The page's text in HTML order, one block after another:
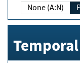
None (A:N)